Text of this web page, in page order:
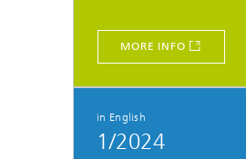
MORE INFO
in English
1/2024